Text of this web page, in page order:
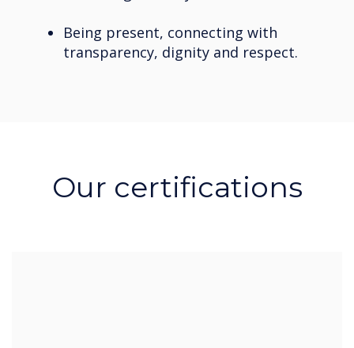
Being present, connecting with
transparency, dignity and respect.
Our certifications